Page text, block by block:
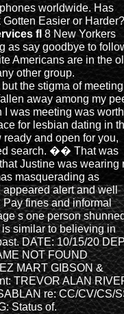
worldwide. Has
Easier or Harder?
fl 8 New Yorkers
as say goodbye to
Americans are in the
other group.
but the stigma of meeting
away among my
I was meeting was
for lesbian dating in
and open for you,
search. �� That was
Justine was wearing
masquerading as
alert and well
Pay fines and informal
s one person
is similar to believing in
DATE: 10/15/20
NOT FOUND
MART GIBSON &
TREVOR ALAN
re: CC/CV/CS/
Status of.